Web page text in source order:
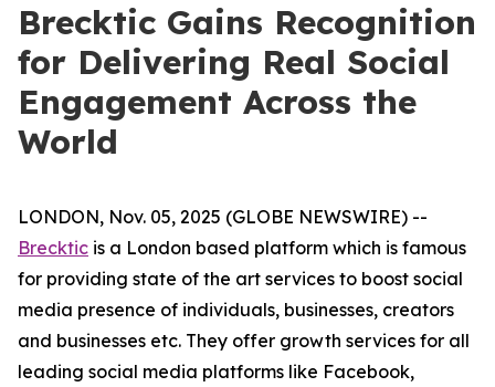
Brecktic Gains Recognition
for Delivering Real Social
Engagement Across the
World
LONDON, Nov. 05, 2025 (GLOBE NEWSWIRE) --
Brecktic is a London based platform which is famous
for providing state of the art services to boost social
media presence of individuals, businesses, creators
and businesses etc. They offer growth services for all
leading social media platforms like Facebook,